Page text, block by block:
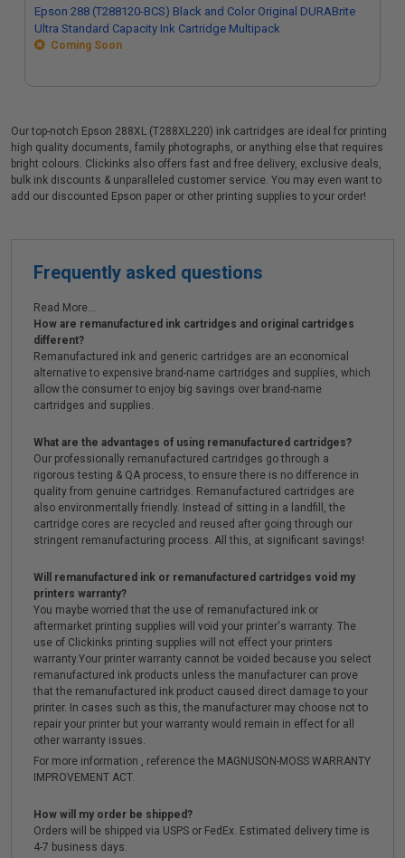
Epson 288 (T288120-BCS) Black and Color Original DURABrite
Ultra Standard Capacity Ink Cartridge Multipack
Coming Soon
Our top-notch Epson 288XL (T288XL220) ink cartridges are ideal for printing
high quality documents, family photographs, or anything else that requires
bright colours. Clickinks also offers fast and free delivery, exclusive deals,
bulk ink discounts & unparalleled customer service. You may even want to
add our discounted Epson paper or other printing supplies to your order!
Frequently asked questions
Read More...
How are remanufactured ink cartridges and original cartridges
different?
Remanufactured ink and generic cartridges are an economical
alternative to expensive brand-name cartridges and supplies, which
allow the consumer to enjoy big savings over brand-name
cartridges and supplies.
What are the advantages of using remanufactured cartridges?
Our professionally remanufactured cartridges go through a
rigorous testing & QA process, to ensure there is no difference in
quality from genuine cartridges. Remanufactured cartridges are
also environmentally friendly. Instead of sitting in a landfill, the
cartridge cores are recycled and reused after going through our
stringent remanufacturing process. All this, at significant savings!
Will remanufactured ink or remanufactured cartridges void my
printers warranty?
You maybe worried that the use of remanufactured ink or
aftermarket printing supplies will void your printer's warranty. The
use of Clickinks printing supplies will not effect your printers
warranty.Your printer warranty cannot be voided because you select
remanufactured ink products unless the manufacturer can prove
that the remanufactured ink product caused direct damage to your
printer. In cases such as this, the manufacturer may choose not to
repair your printer but your warranty would remain in effect for all
other warranty issues.
For more information , reference the MAGNUSON-MOSS WARRANTY
IMPROVEMENT ACT.
How will my order be shipped?
Orders will be shipped via USPS or FedEx. Estimated delivery time is
4-7 business days.